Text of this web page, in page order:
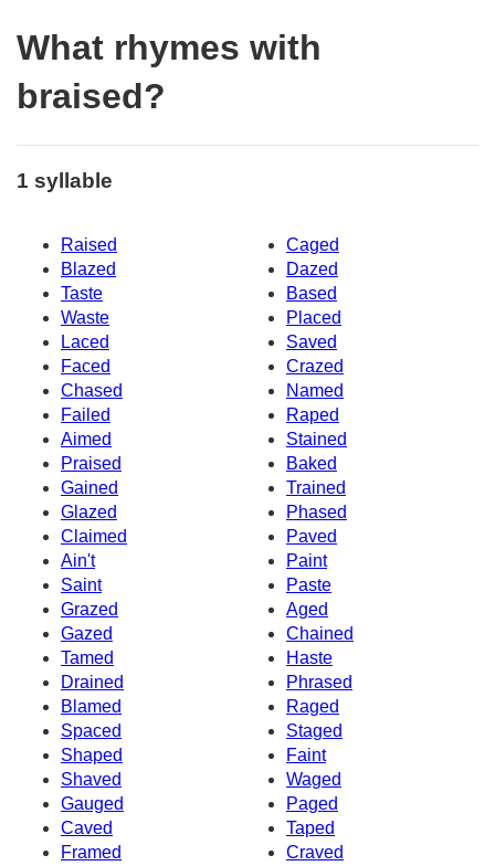
What rhymes with
braised?
1 syllable
Raised
Caged
Blazed
Dazed
Taste
Based
Waste
Placed
Laced
Saved
Faced
Crazed
Chased
Named
Failed
Raped
Aimed
Stained
Praised
Baked
Gained
Trained
Glazed
Phased
Claimed
Paved
Ain't
Paint
Saint
Paste
Grazed
Aged
Gazed
Chained
Tamed
Haste
Drained
Phrased
Blamed
Raged
Spaced
Staged
Shaped
Faint
Shaved
Waged
Gauged
Paged
Caved
Taped
Framed
Craved